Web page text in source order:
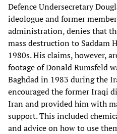
Defence Undersecretary
ideologue and former
administration, denies that
mass destruction to Saddam
1980s. His claims, however,
footage of Donald Rumsfeld
Baghdad in 1983 during the
encouraged the former Iraqi
Iran and provided him with
support. This included
and advice on how to use